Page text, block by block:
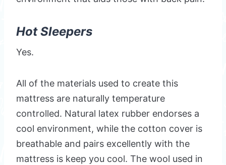
Hot Sleepers
Yes.
All of the materials used to create this
mattress are naturally temperature
controlled. Natural latex rubber endorses a
cool environment, while the cotton cover is
breathable and pairs excellently with the
mattress is keep you cool. The wool used in